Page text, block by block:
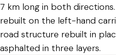
7 km long in both
rebuilt on the left-hand
road structure rebuilt in
asphalted in three layers.